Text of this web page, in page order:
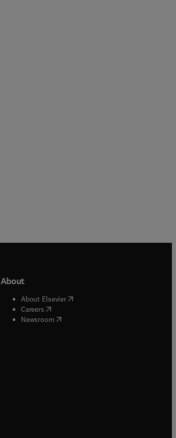
About
About Elsevier( opens in new tab/window
Careers( opens in new tab/window
Newsroom( opens in new tab/window